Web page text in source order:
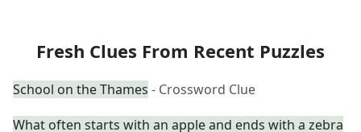
Fresh Clues From Recent Puzzles
School on the Thames - Crossword Clue
What often starts with an apple and ends with a zebra